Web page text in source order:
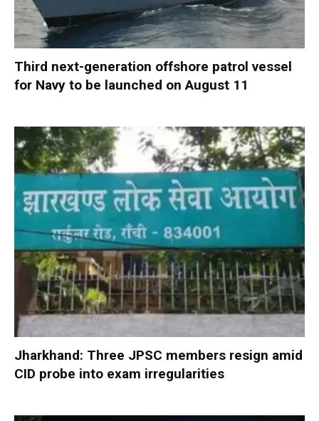
Third next-generation offshore patrol vessel
for Navy to be launched on August 11
Jharkhand: Three JPSC members resign amid
CID probe into exam irregularities